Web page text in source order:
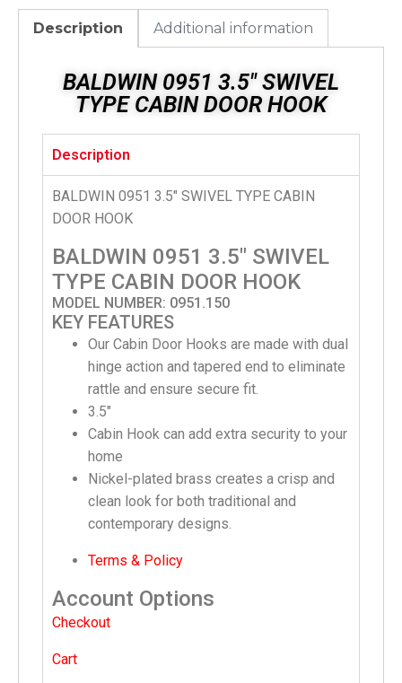
Description Additional information
BALDWIN 0951 3.5″ SWIVEL
TYPE CABIN DOOR HOOK
Description
BALDWIN 0951 3.5″ SWIVEL TYPE CABIN
DOOR HOOK
BALDWIN 0951 3.5″ SWIVEL
TYPE CABIN DOOR HOOK
MODEL NUMBER: 0951.150
KEY FEATURES
Our Cabin Door Hooks are made with dual
hinge action and tapered end to eliminate
rattle and ensure secure fit.
3.5″
Cabin Hook can add extra security to your
home
Nickel-plated brass creates a crisp and
clean look for both traditional and
contemporary designs.
Terms & Policy
Account Options
Checkout
Cart